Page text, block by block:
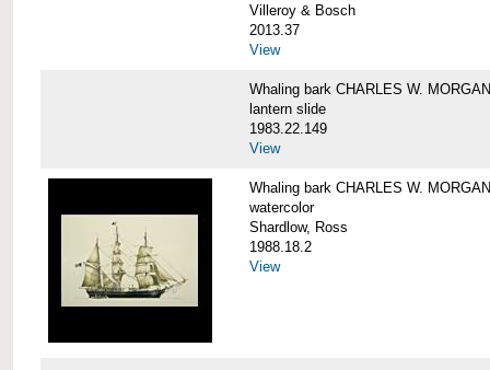
Villeroy & Bosch
2013.37
View
Whaling bark CHARLES W. MORGAN
lantern slide
1983.22.149
View
Whaling bark CHARLES W. MORGAN
watercolor
Shardlow, Ross
1988.18.2
View